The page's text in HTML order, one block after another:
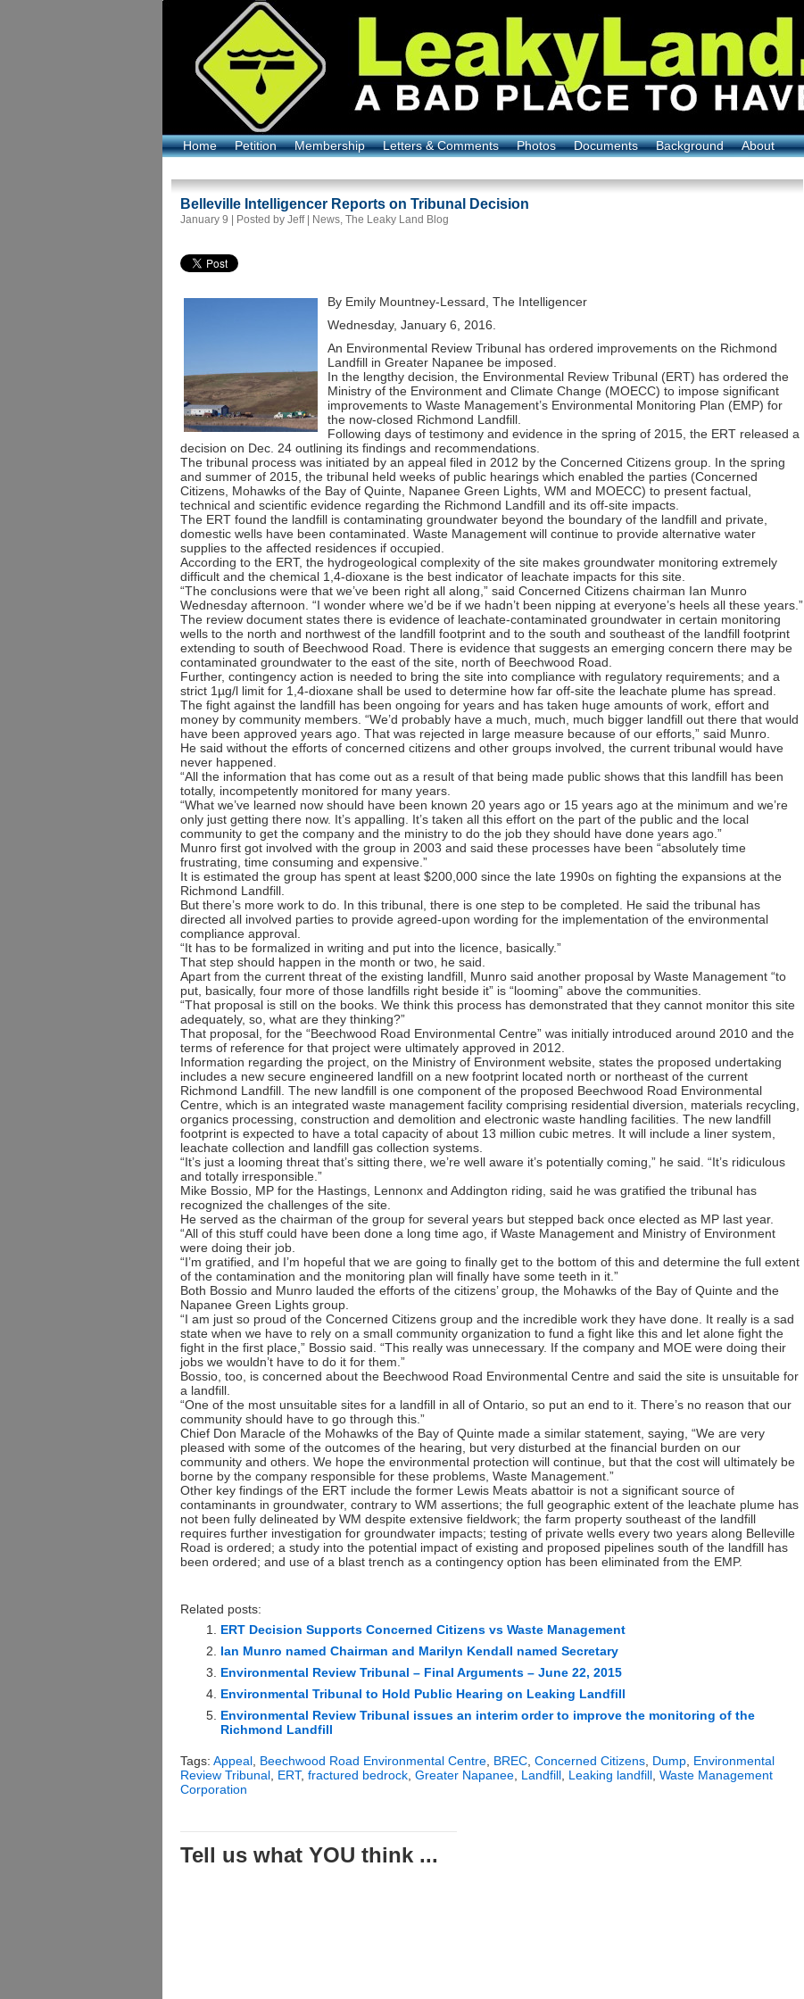
Home Petition Membership Letters & Comments Photos Documents Background About
Belleville Intelligencer Reports on Tribunal Decision
January 9 | Posted by Jeff | News, The Leaky Land Blog
By Emily Mountney-Lessard, The Intelligencer
Wednesday, January 6, 2016.
An Environmental Review Tribunal has ordered improvements on the Richmond
Landfill in Greater Napanee be imposed.
In the lengthy decision, the Environmental Review Tribunal (ERT) has ordered the
Ministry of the Environment and Climate Change (MOECC) to impose significant
improvements to Waste Management’s Environmental Monitoring Plan (EMP) for
the now-closed Richmond Landfill.
Following days of testimony and evidence in the spring of 2015, the ERT released a
decision on Dec. 24 outlining its findings and recommendations.
The tribunal process was initiated by an appeal filed in 2012 by the Concerned Citizens group. In the spring
and summer of 2015, the tribunal held weeks of public hearings which enabled the parties (Concerned
Citizens, Mohawks of the Bay of Quinte, Napanee Green Lights, WM and MOECC) to present factual,
technical and scientific evidence regarding the Richmond Landfill and its off-site impacts.
The ERT found the landfill is contaminating groundwater beyond the boundary of the landfill and private,
domestic wells have been contaminated. Waste Management will continue to provide alternative water
supplies to the affected residences if occupied.
According to the ERT, the hydrogeological complexity of the site makes groundwater monitoring extremely
difficult and the chemical 1,4-dioxane is the best indicator of leachate impacts for this site.
“The conclusions were that we’ve been right all along,” said Concerned Citizens chairman Ian Munro
Wednesday afternoon. “I wonder where we’d be if we hadn’t been nipping at everyone’s heels all these years.”
The review document states there is evidence of leachate-contaminated groundwater in certain monitoring
wells to the north and northwest of the landfill footprint and to the south and southeast of the landfill footprint
extending to south of Beechwood Road. There is evidence that suggests an emerging concern there may be
contaminated groundwater to the east of the site, north of Beechwood Road.
Further, contingency action is needed to bring the site into compliance with regulatory requirements; and a
strict 1µg/l limit for 1,4-dioxane shall be used to determine how far off-site the leachate plume has spread.
The fight against the landfill has been ongoing for years and has taken huge amounts of work, effort and
money by community members. “We’d probably have a much, much, much bigger landfill out there that would
have been approved years ago. That was rejected in large measure because of our efforts,” said Munro.
He said without the efforts of concerned citizens and other groups involved, the current tribunal would have
never happened.
“All the information that has come out as a result of that being made public shows that this landfill has been
totally, incompetently monitored for many years.
“What we’ve learned now should have been known 20 years ago or 15 years ago at the minimum and we’re
only just getting there now. It’s appalling. It’s taken all this effort on the part of the public and the local
community to get the company and the ministry to do the job they should have done years ago.”
Munro first got involved with the group in 2003 and said these processes have been “absolutely time
frustrating, time consuming and expensive.”
It is estimated the group has spent at least $200,000 since the late 1990s on fighting the expansions at the
Richmond Landfill.
But there’s more work to do. In this tribunal, there is one step to be completed. He said the tribunal has
directed all involved parties to provide agreed-upon wording for the implementation of the environmental
compliance approval.
“It has to be formalized in writing and put into the licence, basically.”
That step should happen in the month or two, he said.
Apart from the current threat of the existing landfill, Munro said another proposal by Waste Management “to
put, basically, four more of those landfills right beside it” is “looming” above the communities.
“That proposal is still on the books. We think this process has demonstrated that they cannot monitor this site
adequately, so, what are they thinking?”
That proposal, for the “Beechwood Road Environmental Centre” was initially introduced around 2010 and the
terms of reference for that project were ultimately approved in 2012.
Information regarding the project, on the Ministry of Environment website, states the proposed undertaking
includes a new secure engineered landfill on a new footprint located north or northeast of the current
Richmond Landfill. The new landfill is one component of the proposed Beechwood Road Environmental
Centre, which is an integrated waste management facility comprising residential diversion, materials recycling,
organics processing, construction and demolition and electronic waste handling facilities. The new landfill
footprint is expected to have a total capacity of about 13 million cubic metres. It will include a liner system,
leachate collection and landfill gas collection systems.
“It’s just a looming threat that’s sitting there, we’re well aware it’s potentially coming,” he said. “It’s ridiculous
and totally irresponsible.”
Mike Bossio, MP for the Hastings, Lennonx and Addington riding, said he was gratified the tribunal has
recognized the challenges of the site.
He served as the chairman of the group for several years but stepped back once elected as MP last year.
“All of this stuff could have been done a long time ago, if Waste Management and Ministry of Environment
were doing their job.
“I’m gratified, and I’m hopeful that we are going to finally get to the bottom of this and determine the full extent
of the contamination and the monitoring plan will finally have some teeth in it.”
Both Bossio and Munro lauded the efforts of the citizens’ group, the Mohawks of the Bay of Quinte and the
Napanee Green Lights group.
“I am just so proud of the Concerned Citizens group and the incredible work they have done. It really is a sad
state when we have to rely on a small community organization to fund a fight like this and let alone fight the
fight in the first place,” Bossio said. “This really was unnecessary. If the company and MOE were doing their
jobs we wouldn’t have to do it for them.”
Bossio, too, is concerned about the Beechwood Road Environmental Centre and said the site is unsuitable for
a landfill.
“One of the most unsuitable sites for a landfill in all of Ontario, so put an end to it. There’s no reason that our
community should have to go through this.”
Chief Don Maracle of the Mohawks of the Bay of Quinte made a similar statement, saying, “We are very
pleased with some of the outcomes of the hearing, but very disturbed at the financial burden on our
community and others. We hope the environmental protection will continue, but that the cost will ultimately be
borne by the company responsible for these problems, Waste Management.”
Other key findings of the ERT include the former Lewis Meats abattoir is not a significant source of
contaminants in groundwater, contrary to WM assertions; the full geographic extent of the leachate plume has
not been fully delineated by WM despite extensive fieldwork; the farm property southeast of the landfill
requires further investigation for groundwater impacts; testing of private wells every two years along Belleville
Road is ordered; a study into the potential impact of existing and proposed pipelines south of the landfill has
been ordered; and use of a blast trench as a contingency option has been eliminated from the EMP.
Related posts:
ERT Decision Supports Concerned Citizens vs Waste Management
Ian Munro named Chairman and Marilyn Kendall named Secretary
Environmental Review Tribunal – Final Arguments – June 22, 2015
Environmental Tribunal to Hold Public Hearing on Leaking Landfill
Environmental Review Tribunal issues an interim order to improve the monitoring of the
Richmond Landfill
Tags: Appeal Beechwood Road Environmental Centre BREC Concerned Citizens Dump Environmental
Review Tribunal ERT, fractured bedrock Greater Napanee Landfill Leaking landfill Waste Management
Corporation
Tell us what YOU think ...